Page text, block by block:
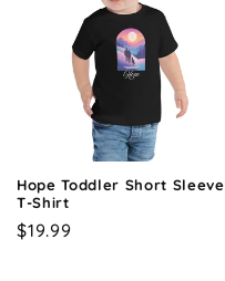
Hope Toddler Short Sleeve
T-Shirt
Regular
$19.99